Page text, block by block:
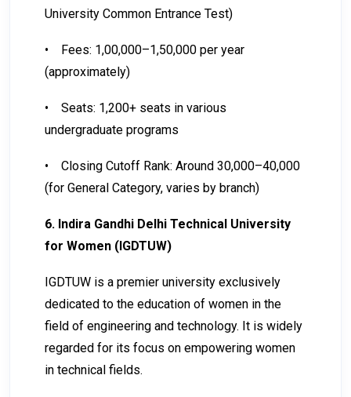
University Common Entrance Test)
•
Fees: ₹1,00,000–₹1,50,000 per year
(approximately)
•
Seats: 1,200+ seats in various
undergraduate programs
•
Closing Cutoff Rank: Around 30,000–40,000
(for General Category, varies by branch)
6. Indira Gandhi Delhi Technical University
for Women (IGDTUW)
IGDTUW is a premier university exclusively
dedicated to the education of women in the
field of engineering and technology. It is widely
regarded for its focus on empowering women
in technical fields.